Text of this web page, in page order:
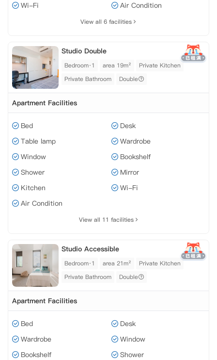
Wi-Fi
Air Condition
View all 6 facilities
Studio Double
Bedroom·1 area 19m²
Private Kitchen
Private Bathroom
Double
Apartment Facilities
Bed
Desk
Table lamp
Wardrobe
Window
Bookshelf
Shower
Mirror
Kitchen
Wi-Fi
Air Condition
View all 11 facilities
Studio Accessible
Bedroom·1 area 21m²
Private Kitchen
Private Bathroom
Double
Apartment Facilities
Bed
Desk
Wardrobe
Window
Bookshelf
Shower